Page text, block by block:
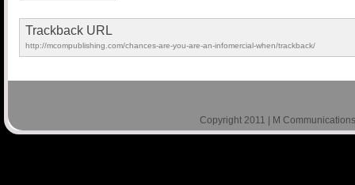
Trackback URL
http://mcompublishing.com/chances-are-you-are-an-infomercial-when/trackback/
Copyright 2011 | M